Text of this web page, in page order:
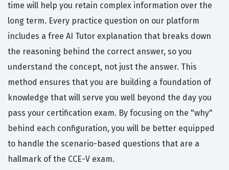
time will help you retain complex information over the
long term. Every practice question on our platform
includes a free AI Tutor explanation that breaks down
the reasoning behind the correct answer, so you
understand the concept, not just the answer. This
method ensures that you are building a foundation of
knowledge that will serve you well beyond the day you
pass your certification exam. By focusing on the "why"
behind each configuration, you will be better equipped
to handle the scenario-based questions that are a
hallmark of the CCE-V exam.